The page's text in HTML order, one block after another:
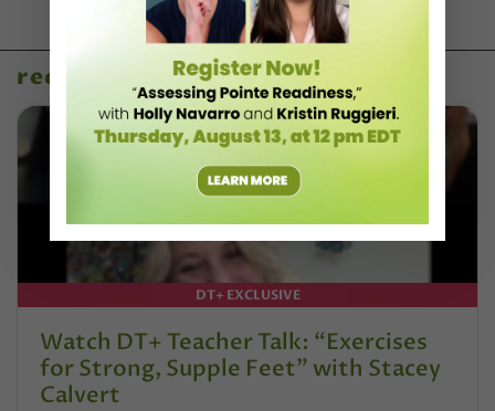
recent articles
DT+ EXCLUSIVE
Watch DT+ Teacher Talk: “Exercises
for Strong, Supple Feet” with Stacey
Calvert